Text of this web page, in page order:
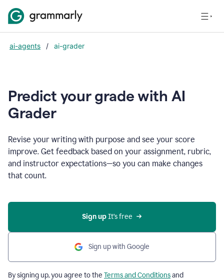
ai-agents / ai-grader
Predict your grade with AI
Grader
Revise your writing with purpose and see your score
improve. Get feedback based on your assignment, rubric,
and instructor expectations—so you can make changes
that count.
Sign up It’s free
Sign up with Google
By signing up, you agree to the Terms and Conditionsand